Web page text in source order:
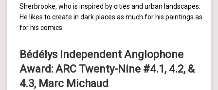
Sherbrooke, who is inspired by cities and urban landscapes.
He likes to create in dark places as much for his paintings as
for his comics.
Bédélys Independent Anglophone
Award: ARC Twenty-Nine #4.1, 4.2, &
4.3, Marc Michaud